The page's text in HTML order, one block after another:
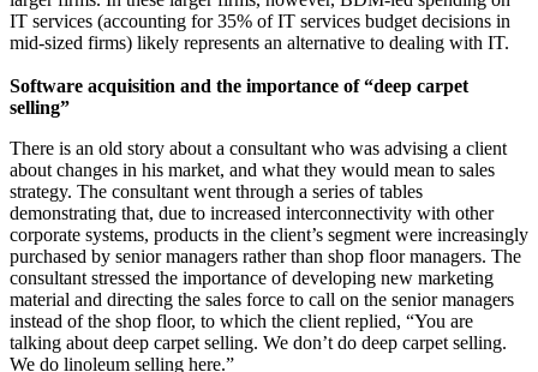
IT services (accounting for 35% of IT services budget decisions in
mid-sized firms) likely represents an alternative to dealing with IT.
Software acquisition and the importance of “deep carpet
selling”
There is an old story about a consultant who was advising a client
about changes in his market, and what they would mean to sales
strategy. The consultant went through a series of tables
demonstrating that, due to increased interconnectivity with other
corporate systems, products in the client’s segment were increasingly
purchased by senior managers rather than shop floor managers. The
consultant stressed the importance of developing new marketing
material and directing the sales force to call on the senior managers
instead of the shop floor, to which the client replied, “You are
talking about deep carpet selling. We don’t do deep carpet selling.
We do linoleum selling here.”